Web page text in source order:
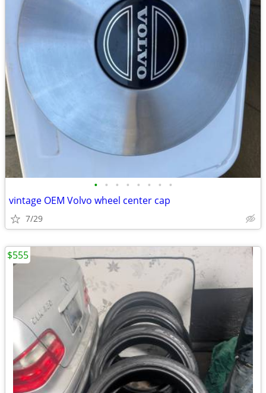
• • • • • • • •
vintage OEM Volvo wheel center cap
7/29
$555